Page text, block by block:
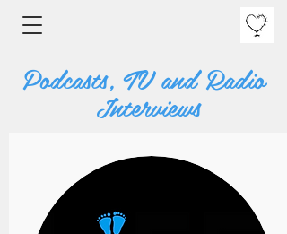
Podcasts, TV and Radio
Interviews